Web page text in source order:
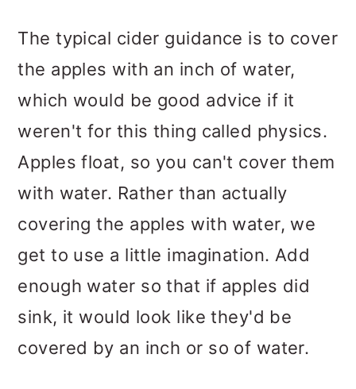
The typical cider guidance is to cover
the apples with an inch of water,
which would be good advice if it
weren't for this thing called physics.
Apples float, so you can't cover them
with water. Rather than actually
covering the apples with water, we
get to use a little imagination. Add
enough water so that if apples did
sink, it would look like they'd be
covered by an inch or so of water.